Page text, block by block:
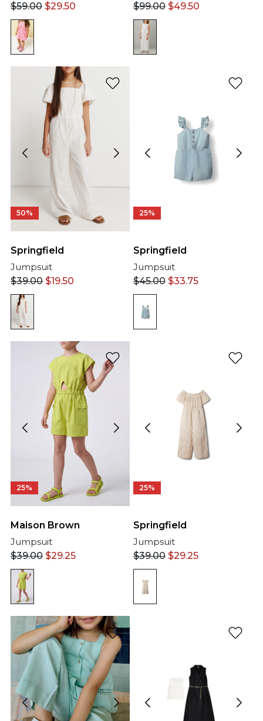
$59.00 $29.50
$99.00 $49.50
50%
Springfield
Jumpsuit
$39.00 $19.50
25%
Springfield
Jumpsuit
$45.00 $33.75
25%
Maison Brown
Jumpsuit
$39.00 $29.25
25%
Springfield
Jumpsuit
$39.00 $29.25